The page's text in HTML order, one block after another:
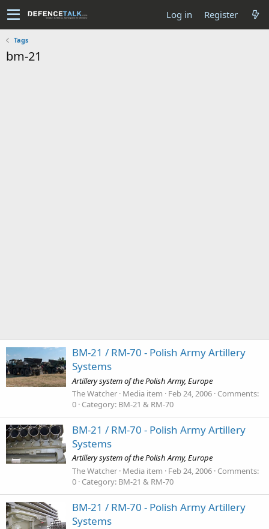
Log in Register
Tags
bm-21
BM-21 / RM-70 - Polish Army Artillery
Systems
Artillery system of the Polish Army, Europe
The Watcher Media item Feb 24, 2006 Comments:
0 Category: BM-21 & RM-70
BM-21 / RM-70 - Polish Army Artillery
Systems
Artillery system of the Polish Army, Europe
The Watcher Media item Feb 24, 2006 Comments:
0 Category: BM-21 & RM-70
BM-21 / RM-70 - Polish Army Artillery
Systems